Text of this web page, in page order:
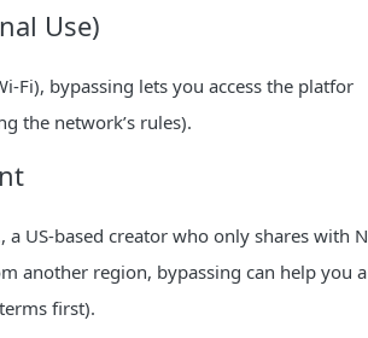
Use)
Fi), bypassing lets you access the platfor
the network’s rules).
US-based creator who only shares with N
another region, bypassing can help you a
first).